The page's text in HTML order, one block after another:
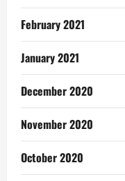
February 2021
January 2021
December 2020
November 2020
October 2020